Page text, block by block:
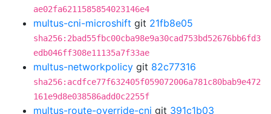
ae02fa6211585854023146e4
multus-cni-microshift git 21fb8e05
sha256:2bad55fbc00cba98e9a30cad753bd52676bb6fd3
edb046ff308e11135a7f33ae
multus-networkpolicy git 82c77316
sha256:acdfce77f632405f059072006a781c80bab9e472
161e9d8e038586add0c2255f
multus-route-override-cni git 391c1b03